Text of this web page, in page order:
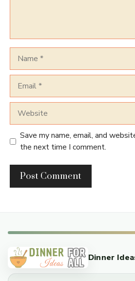
Save my name, email, and
the next time I comment.
Dinner